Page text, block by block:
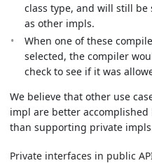
class type, and will still be
as other impls.
When one of these
selected, the compiler
check to see if it was
We believe that other use
impl are better
than supporting private
Private interfaces in public